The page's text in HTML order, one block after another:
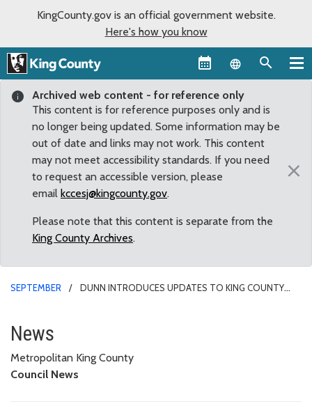
KingCounty.gov is an official government website.
Here's how you know
Language
Archived web content - for reference only
This content is for reference purposes only and is
no longer being updated. Some information may be
out of date and links may not work. This content
may not meet accessibility standards. If you need
to request an accessible version, please
email kccesj@kingcounty.gov.
Please note that this content is separate from the
King County Archives.
×
SEPTEMBER
DUNN INTRODUCES UPDATES TO KING COUNTY
Dunn introduces updates to
News
Metropolitan King County
Council News